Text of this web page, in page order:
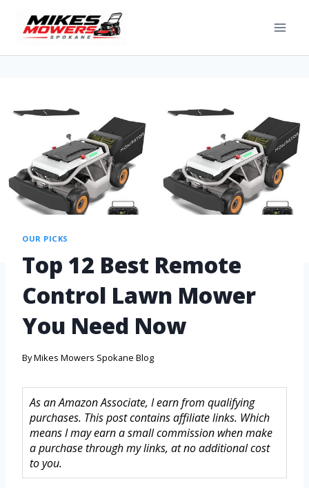
OUR PICKS
Top 12 Best Remote
Control Lawn Mower
You Need Now
ByMikes Mowers Spokane Blog
As an Amazon Associate, I earn from qualifying
purchases. This post contains affiliate links. Which
means I may earn a small commission when make
a purchase through my links, at no additional cost
to you.